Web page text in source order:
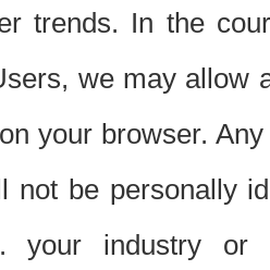
trends. In the
we may allow
your browser.
not be personally
your industry or